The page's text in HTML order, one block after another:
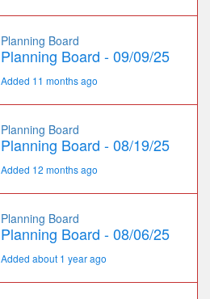
Planning Board
Planning Board - 09/09/25
Added 11 months ago
Planning Board
Planning Board - 08/19/25
Added 12 months ago
Planning Board
Planning Board - 08/06/25
Added about 1 year ago